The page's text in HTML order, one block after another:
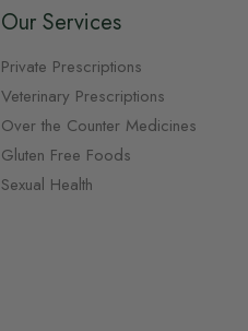
Our Services
Private Prescriptions
Veterinary Prescriptions
Over the Counter Medicines
Gluten Free Foods
Sexual Health